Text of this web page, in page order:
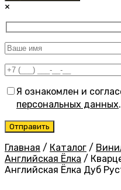
×
Я ознакомлен и
персональных данных.
Главная / Каталог /
Английская Ёлка /
Английская Ёлка Дуб